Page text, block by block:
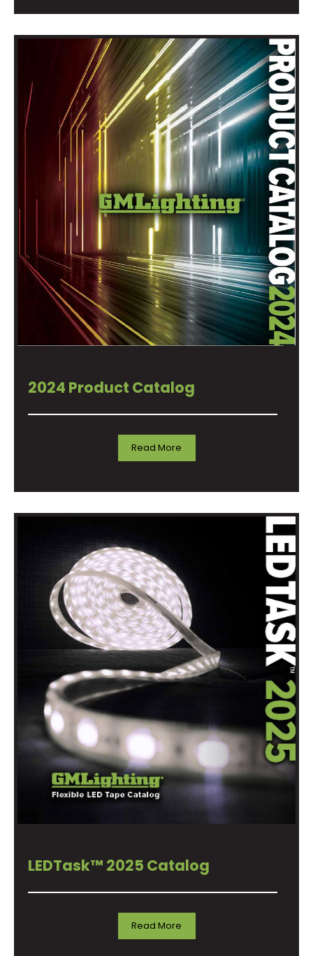
2024 Product Catalog
Read More
LEDTask™ 2025 Catalog
Read More